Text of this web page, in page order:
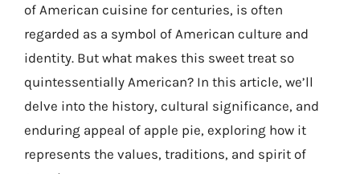
of American cuisine for centuries, is often
regarded as a symbol of American culture and
identity. But what makes this sweet treat so
quintessentially American? In this article, we’ll
delve into the history, cultural significance, and
enduring appeal of apple pie, exploring how it
represents the values, traditions, and spirit of